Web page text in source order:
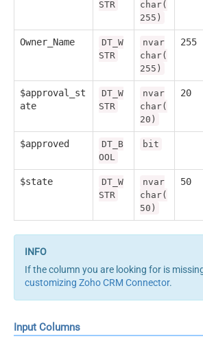
STR
char(
255)
Owner_Name
DT_W
STR
nvar
char(
255)
255
$approval_st
ate
DT_W
STR
nvar
char(
20)
20
$approved
DT_B
OOL
bit
$state
DT_W
STR
nvar
char(
50)
50
If the column you are looking for is
customizing Zoho CRM Connector.
Input Columns